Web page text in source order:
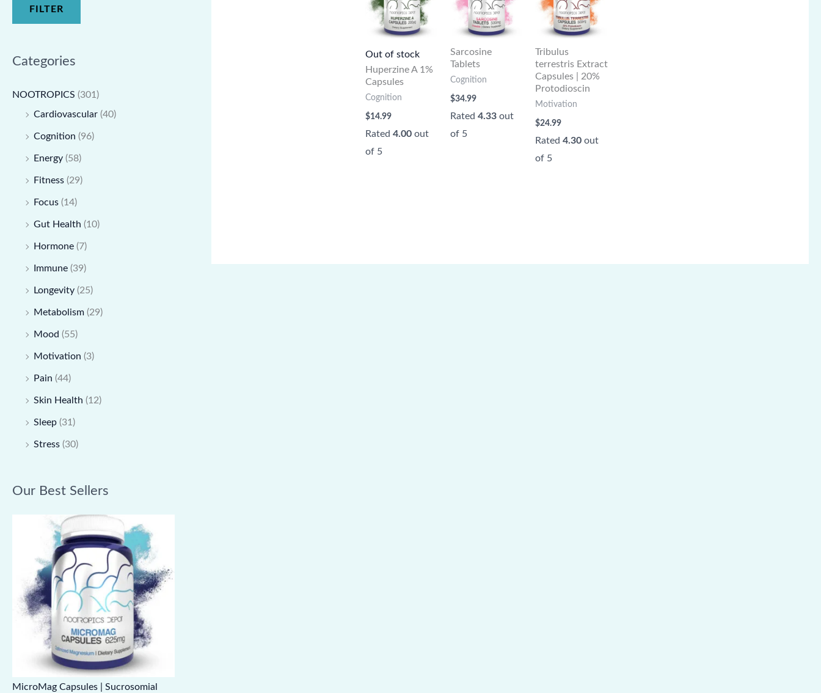
FILTER
Categories
NOOTROPICS (301)
Cardiovascular (40)
Cognition (96)
Energy (58)
Fitness (29)
Focus (14)
Gut Health (10)
Hormone (7)
Immune (39)
Longevity (25)
Metabolism (29)
Mood (55)
Motivation (3)
Pain (44)
Skin Health (12)
Sleep (31)
Stress (30)
Our Best Sellers
MicroMag Capsules | Sucrosomial
Out of stock
Huperzine A 1%
Capsules
Cognition
$14.99
Rated 4.00out
of 5
Sarcosine
Tablets
Cognition
$34.99
Rated 4.33out
of 5
Tribulus
terrestris Extract
Capsules | 20%
Protodioscin
Motivation
$24.99
Rated4.30 out
of 5